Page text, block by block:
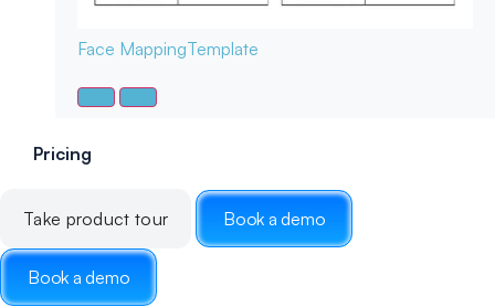
Face MappingTemplate
Pricing
Take product tour Book a demo
Book a demo